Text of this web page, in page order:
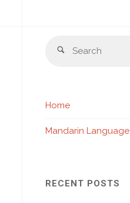
Search
Home
Mandarin Language
RECENT POSTS